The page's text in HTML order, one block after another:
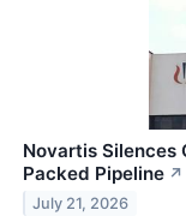
Novartis Silences
Packed Pipeline ↗
July 21, 2026